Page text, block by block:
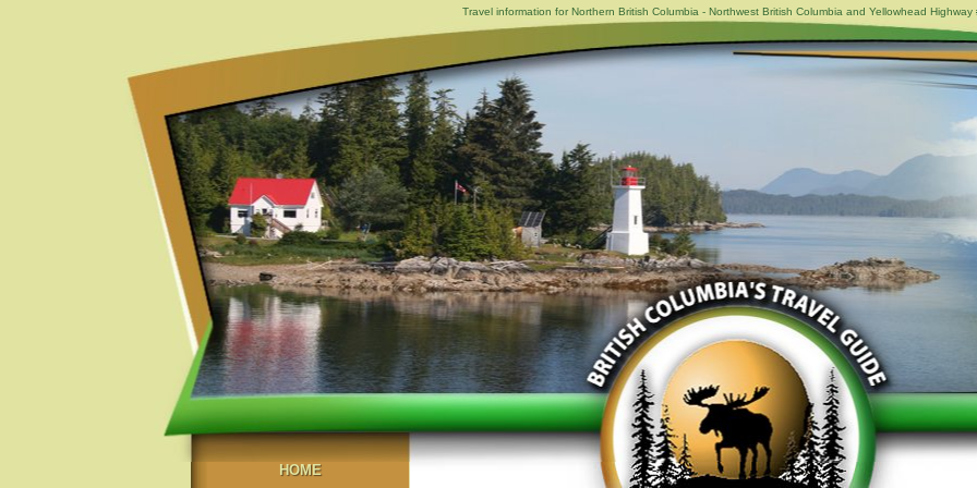
Travel information for Northern British Columbia - Northwest British Columbia and Yellowhead Highway
HOME